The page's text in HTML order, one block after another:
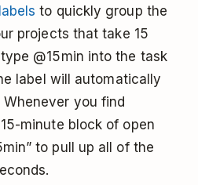
labels to quickly group the
projects that take 15
@15min into the task
label will automatically
you find
minute block of open
to pull up all of the